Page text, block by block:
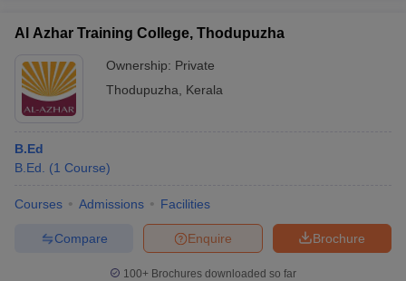
Al Azhar Training College, Thodupuzha
Ownership: Private
Thodupuzha
Kerala
B.Ed
B.Ed.
(1 Course)
Courses Admissions Facilities
Brochure
Enquire
Compare
100+ Brochures downloaded so far